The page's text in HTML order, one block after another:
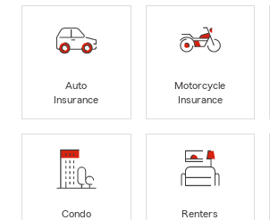
Auto
Insurance
Motorcycle
Insurance
Condo
Renters